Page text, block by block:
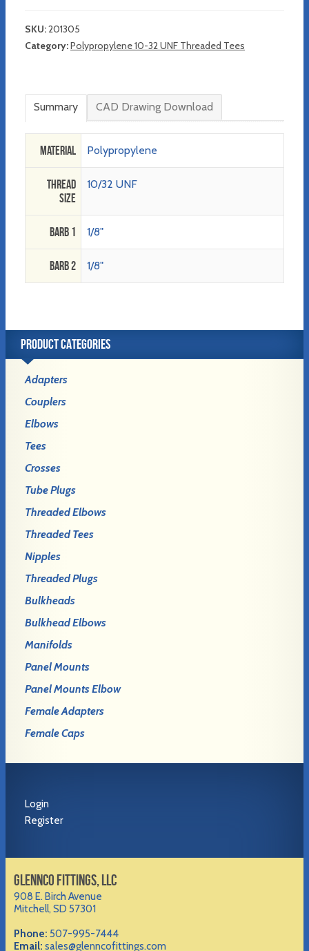
SKU:201305
Category:Polypropylene 10-32 UNF Threaded Tees
Summary CAD Drawing Download
Material Polypropylene
Thread
Size
10/32 UNF
Barb 1 1/8"
Barb 2 1/8"
PRODUCT CATEGORIES
Adapters
Couplers
Elbows
Tees
Crosses
Tube Plugs
Threaded Elbows
Threaded Tees
Nipples
Threaded Plugs
Bulkheads
Bulkhead Elbows
Manifolds
Panel Mounts
Panel Mounts Elbow
Female Adapters
Female Caps
Login
Register
GLENNCO FITTINGS, LLC
908 E. Birch Avenue
Mitchell, SD 57301
Phone: 507-995-7444
Email: sales@glenncofittings.com